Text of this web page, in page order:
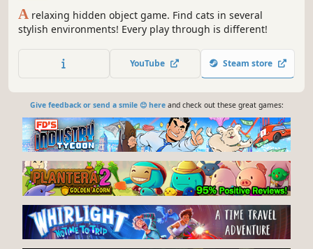
A relaxing hidden object game. Find cats in several
stylish environments! Every play through is different!
YouTube Steam store
Give feedback or send a smile 😊 hereand check out these great games: